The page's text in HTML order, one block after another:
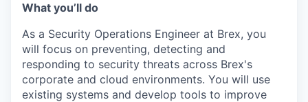
What you’ll do
As a Security Operations Engineer at Brex, you
will focus on preventing, detecting and
responding to security threats across Brex's
corporate and cloud environments. You will use
existing systems and develop tools to improve